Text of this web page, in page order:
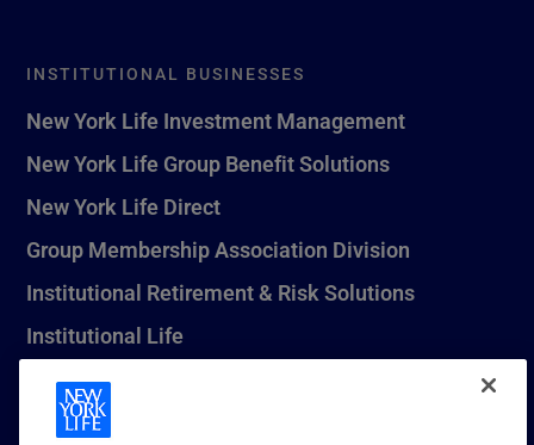
INSTITUTIONAL BUSINESSES
New York Life Investment Management
New York Life Group Benefit Solutions
New York Life Direct
Group Membership Association Division
Institutional Retirement & Risk Solutions
Institutional Life
New York Life Seguros Monterrey